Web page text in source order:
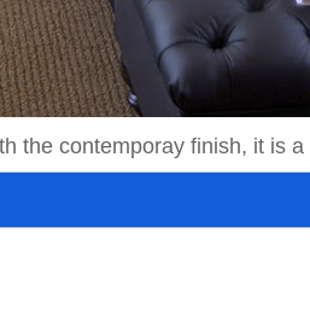
the contemporay finish, it is